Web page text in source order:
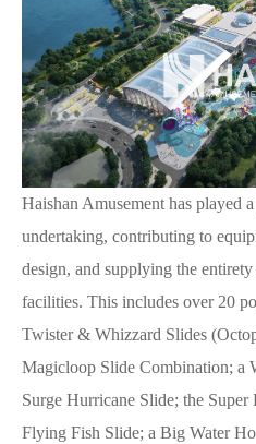
Haishan Amusement has played
undertaking, contributing to
design, and supplying the
facilities. This includes over 20
Twister & Whizzard Slides
Magicloop Slide Combination; a
Surge Hurricane Slide; the
Flying Fish Slide; a Big Water